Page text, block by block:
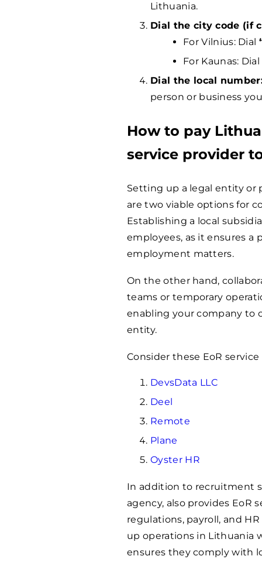
Lithuania.
Dial the city code (if
For Vilnius: Dial
For Kaunas: Dial
Dial the local
person or business
How to pay
service provider
Setting up a legal entity or
are two viable options for
Establishing a local
employees, as it ensures
employment matters.
On the other hand,
teams or temporary
enabling your company to
entity.
Consider these EoR
DevsData LLC
Deel
Remote
Plane
Oyster HR
In addition to recruitment
agency, also provides EoR
regulations, payroll, and
up operations in Lithuania
ensures they comply with